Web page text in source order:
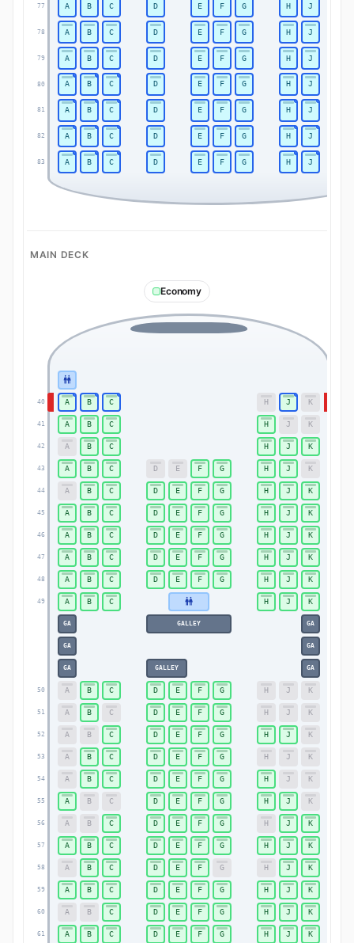
77
78
79
80
81
82
83
A B C D E F G H J
A B C D E F G H J
A B C D E F G H J
A B C D E F G H J
A B C D E F G H J
A B C D E F G H J
A B C D E F G H J
MAIN DECK
Economy
40
41
42
43
44
45
46
47
48
49
50
51
52
53
54
55
56
57
58
59
60
61
A B C H J K
A B C H J K
A B C H J K
A B C D E F G H J K
A B C D E F G H J K
A B C D E F G H J K
A B C D E F G H J K
A B C D E F G H J K
A B C D E F G H J K
A B C H J K
A B C D E F G H J K
A B C D E F G H J K
A B C D E F G H J K
A B C D E F G H J K
A B C D E F G H J K
A B C D E F G H J K
A B C D E F G H J K
A B C D E F G H J K
A B C D E F G H J K
A B C D E F G H J K
A B C D E F G H J K
A B C D E F G H J K
GA GALLEY GA
GA GA
GA GALLEY GA